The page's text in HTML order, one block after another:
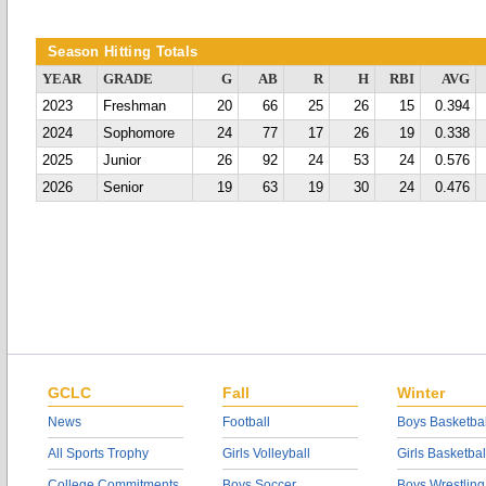
Season Hitting Totals
YEAR GRADE G AB R H RBI
AVG
2023
Freshman 20 66 25 26 15
0.394
2024
Sophomore 24 77 17 26 19
0.338
2025
Junior 26 92 24 53 24
0.576
2026
Senior 19 63 19 30 24 0.476
GCLC
News
All Sports Trophy
Fall
Football
Girls Volleyball
Winter
Boys
Girls